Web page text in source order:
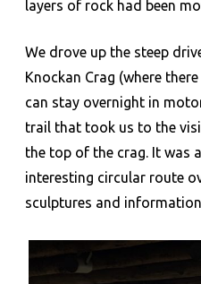
layers of rock had been
We drove up the steep
Knockan Crag (where
can stay overnight in
trail that took us to the
the top of the crag. It was
interesting circular route
sculptures and